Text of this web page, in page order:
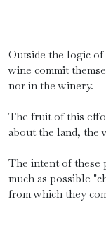
Outside the logic
wine commit
nor in the winery.
The fruit of this
about the land, the
The intent of these
much as possible
from which they